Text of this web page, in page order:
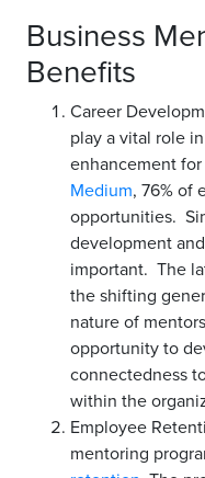
Business
Benefits
Career
play a vital role
enhancement
Medium, 76% of
opportunities.
development
important. The
the shifting
nature of
opportunity to
connectedness
within the
Employee
mentoring